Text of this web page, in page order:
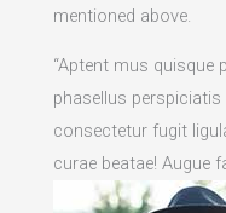
mentioned above.​
“Aptent mus
phasellus
consectetur fugit
curae beatae! Augue